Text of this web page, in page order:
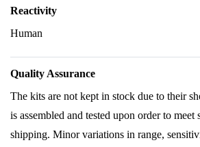
Reactivity
Human
Quality Assurance
The kits are not kept in stock due to their
is assembled and tested upon order to
shipping. Minor variations in range,